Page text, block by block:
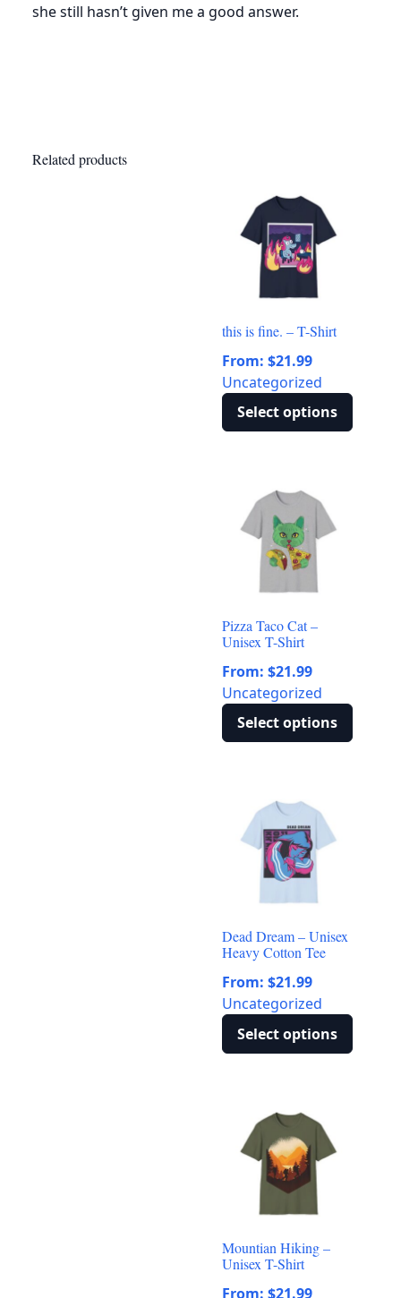
she still hasn’t given me a good answer.
Related products
this is fine. – T-Shirt
From: $21.99
Uncategorized
Select options
multiple
variants.
options
chosen
the
product
page
Pizza Taco Cat –
Unisex T-Shirt
From: $21.99
Uncategorized
Select options
multiple
variants.
options
chosen
the
product
page
Dead Dream – Unisex
Heavy Cotton Tee
From: $21.99
Uncategorized
Select options
multiple
variants.
options
chosen
Mountian Hiking –
Unisex T-Shirt
From: $21.99